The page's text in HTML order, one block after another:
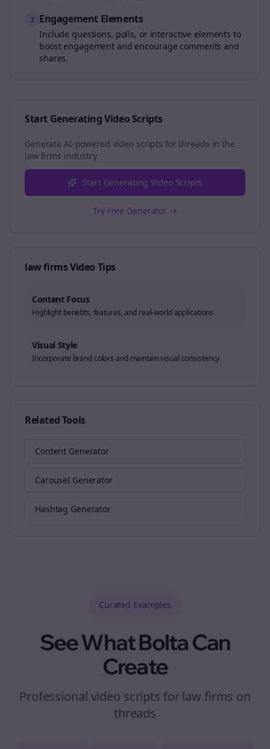
3 Engagement Elements
Include questions, polls, or interactive elements to
boost engagement and encourage comments and
shares.
Start Generating Video Scripts
Generate AI-powered video scripts forthreads in the
law firms industry.
Start Generating Video Scripts
Try Free Generator →
law firmsVideo Tips
Content Focus
Highlight benefits, features, and real-world applications
Visual Style
Incorporate brand colors and maintain visual consistency
Related Tools
Content Generator
Carousel Generator
Hashtag Generator
Curated Examples
See What Bolta Can
Create
Professional video scripts for law firms on
threads